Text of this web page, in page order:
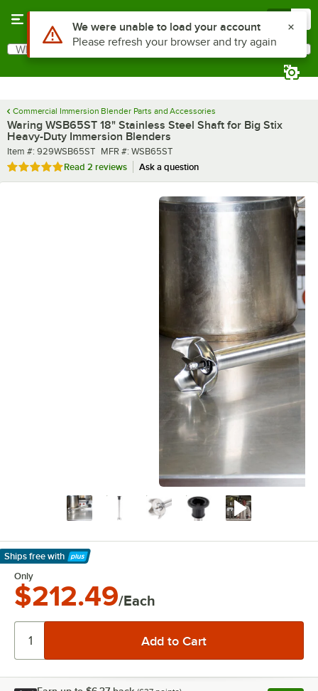
Search
What are you looking for?
Commercial Immersion Blender Parts and Accessories
Waring WSB65ST 18" Stainless Steel Shaft for Big Stix
Heavy-Duty Immersion Blenders
Item number
Item #: 929WSB65ST MFR number
MFR #: WSB65ST
Rated 5 out of 5 stars
Read 2 reviews Ask a question
Ships free with
Learn More
Only
$212.49/Each